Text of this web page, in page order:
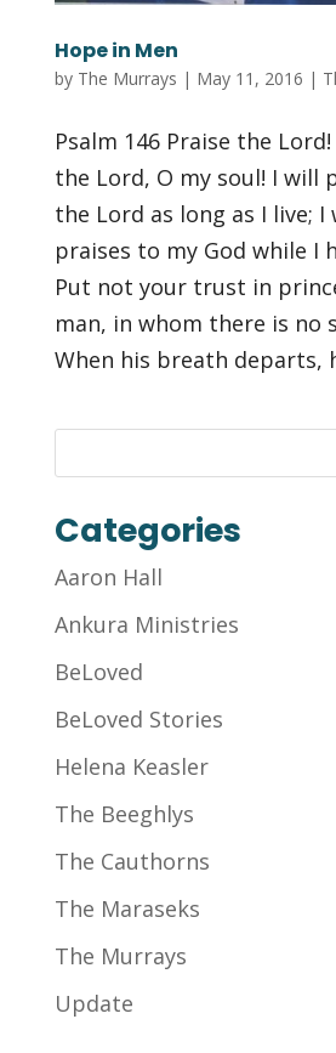
Hope in Men
by The Murrays | May 11, 2016 |
Psalm 146 Praise the
the Lord, O my soul! I will
the Lord as long as I live; I
praises to my God while I
Put not your trust in
man, in whom there is no
When his breath departs,
Categories
Aaron Hall
Ankura Ministries
BeLoved
BeLoved Stories
Helena Keasler
The Beeghlys
The Cauthorns
The Maraseks
The Murrays
Update